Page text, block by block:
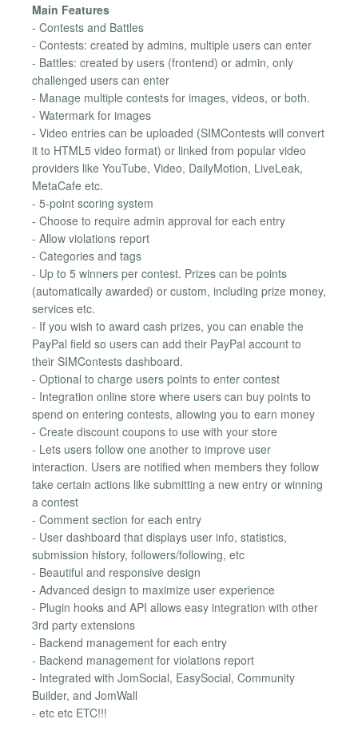
Main Features
- Contests and Battles
- Contests: created by admins, multiple users can enter
- Battles: created by users (frontend) or admin, only
challenged users can enter
- Manage multiple contests for images, videos, or both.
- Watermark for images
- Video entries can be uploaded (SIMContests will convert
it to HTML5 video format) or linked from popular video
providers like YouTube, Video, DailyMotion, LiveLeak,
MetaCafe etc.
- 5-point scoring system
- Choose to require admin approval for each entry
- Allow violations report
- Categories and tags
- Up to 5 winners per contest. Prizes can be points
(automatically awarded) or custom, including prize money,
services etc.
- If you wish to award cash prizes, you can enable the
PayPal field so users can add their PayPal account to
their SIMContests dashboard.
- Optional to charge users points to enter contest
- Integration online store where users can buy points to
spend on entering contests, allowing you to earn money
- Create discount coupons to use with your store
- Lets users follow one another to improve user
interaction. Users are notified when members they follow
take certain actions like submitting a new entry or winning
a contest
- Comment section for each entry
- User dashboard that displays user info, statistics,
submission history, followers/following, etc
- Beautiful and responsive design
- Advanced design to maximize user experience
- Plugin hooks and API allows easy integration with other
3rd party extensions
- Backend management for each entry
- Backend management for violations report
- Integrated with JomSocial, EasySocial, Community
Builder, and JomWall
- etc etc ETC!!!